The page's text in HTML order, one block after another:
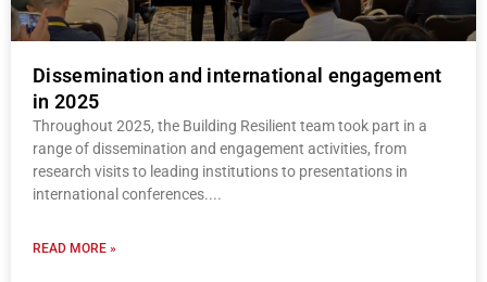
Dissemination and international engagement
in 2025
Throughout 2025, the Building Resilient team took part in a
range of dissemination and engagement activities, from
research visits to leading institutions to presentations in
international conferences.
READ MORE »